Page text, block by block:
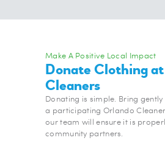
Make A Positive Local Impact
Donate Clothing
Cleaners
Donating is simple. Bring
a participating Orlando
our team will ensure it is
community partners.